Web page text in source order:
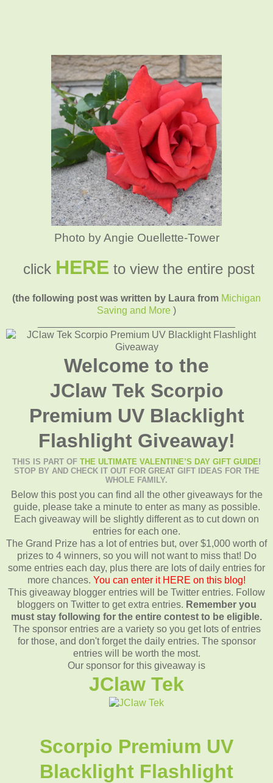
Photo by Angie Ouellette-Tower
click HERE to view the entire post
(the following post was written by Laura from Michigan
Saving and More )
Welcome to the
JClaw Tek Scorpio
Premium UV Blacklight
Flashlight Giveaway!
THIS IS PART OF THE ULTIMATE VALENTINE’S DAY GIFT GUIDE!
STOP BY AND CHECK IT OUT FOR GREAT GIFT IDEAS FOR THE
WHOLE FAMILY.
Below this post you can find all the other giveaways for the
guide, please take a minute to enter as many as possible.
Each giveaway will be slightly different as to cut down on
entries for each one.
The Grand Prize has a lot of entries but, over $1,000 worth of
prizes to 4 winners, so you will not want to miss that! Do
some entries each day, plus there are lots of daily entries for
more chances. You can enter it HERE on this blog!
This giveaway blogger entries will be Twitter entries. Follow
bloggers on Twitter to get extra entries. Remember you
must stay following for the entire contest to be eligible.
The sponsor entries are a variety so you get lots of entries
for those, and don't forget the daily entries. The sponsor
entries will be worth the most.
Our sponsor for this giveaway is
JClaw Tek
Scorpio Premium UV
Blacklight Flashlight